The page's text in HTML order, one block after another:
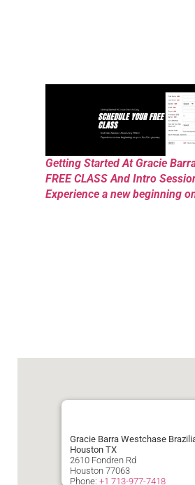
Getting Started At Gracie
FREE CLASS And Intro
Experience a new beginning
Gracie Barra Westchase
Houston TX
2610 Fondren Rd
Houston 77063
Phone: +1 713-977-7418